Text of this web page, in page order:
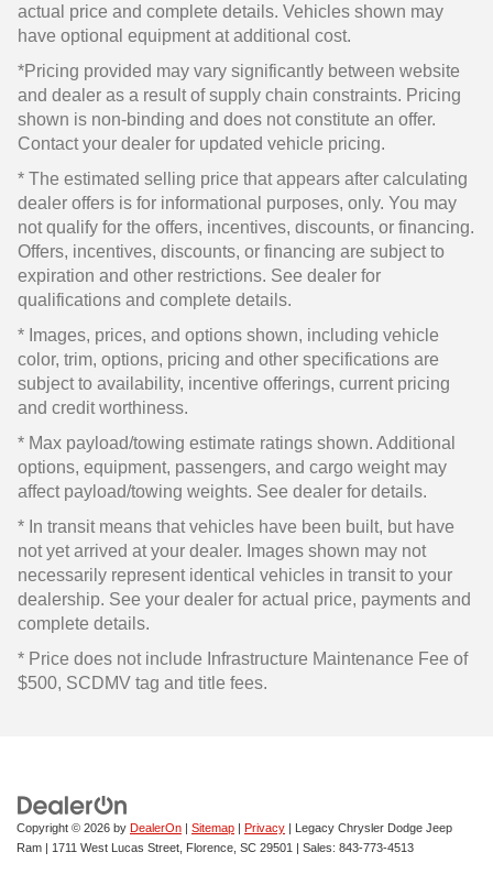
actual price and complete details. Vehicles shown may
have optional equipment at additional cost.
*Pricing provided may vary significantly between website
and dealer as a result of supply chain constraints. Pricing
shown is non-binding and does not constitute an offer.
Contact your dealer for updated vehicle pricing.
* The estimated selling price that appears after calculating
dealer offers is for informational purposes, only. You may
not qualify for the offers, incentives, discounts, or financing.
Offers, incentives, discounts, or financing are subject to
expiration and other restrictions. See dealer for
qualifications and complete details.
* Images, prices, and options shown, including vehicle
color, trim, options, pricing and other specifications are
subject to availability, incentive offerings, current pricing
and credit worthiness.
* Max payload/towing estimate ratings shown. Additional
options, equipment, passengers, and cargo weight may
affect payload/towing weights. See dealer for details.
* In transit means that vehicles have been built, but have
not yet arrived at your dealer. Images shown may not
necessarily represent identical vehicles in transit to your
dealership. See your dealer for actual price, payments and
complete details.
* Price does not include Infrastructure Maintenance Fee of
$500, SCDMV tag and title fees.
Copyright © 2026 by DealerOn | Sitemap | Privacy | Legacy Chrysler Dodge Jeep
Ram | 1711 West Lucas Street, Florence, SC 29501 | Sales: 843-773-4513